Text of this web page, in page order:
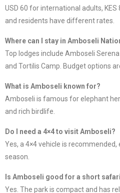
USD 60 for international adults,
and residents have different rates.
Where can I stay in Amboseli
Top lodges include Amboseli
and Tortilis Camp. Budget options
What is Amboseli known for?
Amboseli is famous for elephant
and rich birdlife.
Do I need a 4×4 to visit Amboseli?
Yes, a 4×4 vehicle is
season.
Is Amboseli good for a short
Yes. The park is compact and has